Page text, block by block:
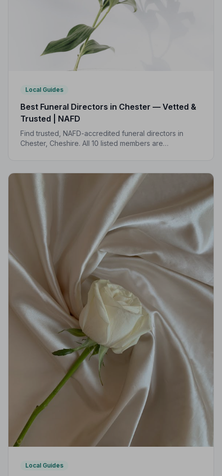
Local Guides
Best Funeral Directors in Chester — Vetted &
Trusted | NAFD
Find trusted, NAFD-accredited funeral directors in
Chester, Cheshire. All 10 listed members are
Local Guides